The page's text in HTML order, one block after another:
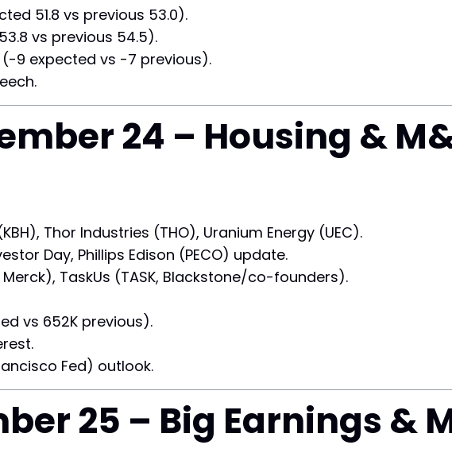
51.8 vs previous 53.0).
vs previous 54.5).
9 expected vs -7 previous).
24 – Housing &
Thor Industries (THO), Uranium Energy (UEC).
Day, Phillips Edison (PECO) update.
TaskUs (TASK, Blackstone/co-founders).
vs 652K previous).
Fed) outlook.
25 – Big Earnings &